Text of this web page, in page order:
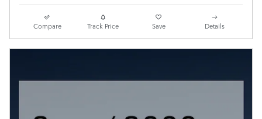
Compare Track Price Save Details